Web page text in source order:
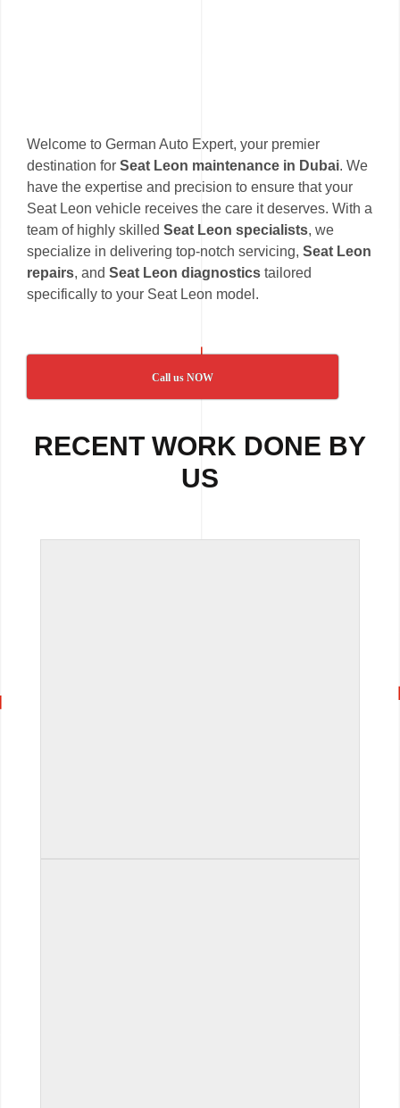
Welcome to German Auto Expert, your premier
destination for Seat Leon maintenance in Dubai. We
have the expertise and precision to ensure that your
Seat Leon vehicle receives the care it deserves. With a
team of highly skilled Seat Leon specialists, we
specialize in delivering top-notch servicing, Seat Leon
repairs, and Seat Leon diagnostics tailored
specifically to your Seat Leon model.
Call us NOW
RECENT WORK DONE BY
US